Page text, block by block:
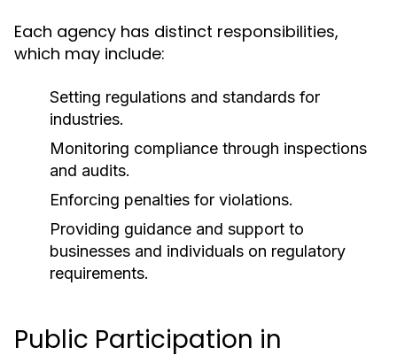
Each agency has distinct responsibilities,
which may include:
Setting regulations and standards for
industries.
Monitoring compliance through inspections
and audits.
Enforcing penalties for violations.
Providing guidance and support to
businesses and individuals on regulatory
requirements.
Public Participation in